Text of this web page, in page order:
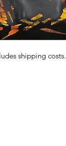
shipping costs.